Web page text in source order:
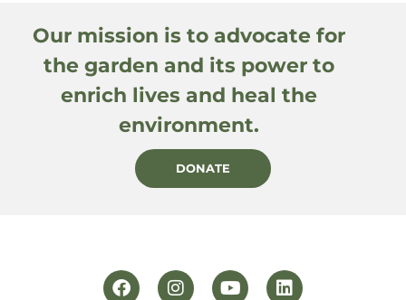
Our mission is to advocate for
the garden and its power to
enrich lives and heal the
environment.
DONATE